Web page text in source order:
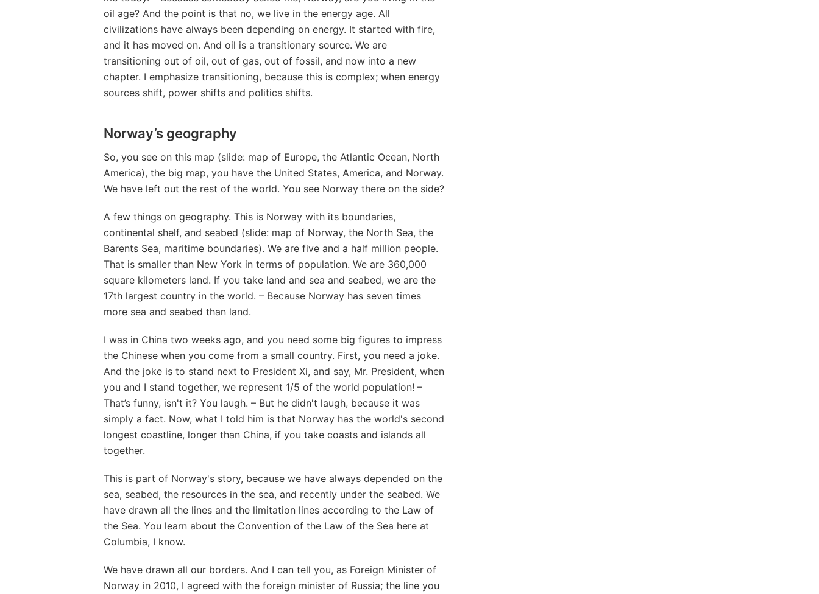
oil age? And the point is that no, we live in the energy age. All
civilizations have always been depending on energy. It started with fire,
and it has moved on. And oil is a transitionary source. We are
transitioning out of oil, out of gas, out of fossil, and now into a new
chapter. I emphasize transitioning, because this is complex; when energy
sources shift, power shifts and politics shifts.
Norway’s geography
So, you see on this map (slide: map of Europe, the Atlantic Ocean, North
America), the big map, you have the United States, America, and Norway.
We have left out the rest of the world. You see Norway there on the side?
A few things on geography. This is Norway with its boundaries,
continental shelf, and seabed (slide: map of Norway, the North Sea, the
Barents Sea, maritime boundaries). We are five and a half million people.
That is smaller than New York in terms of population. We are 360,000
square kilometers land. If you take land and sea and seabed, we are the
17th largest country in the world. – Because Norway has seven times
more sea and seabed than land.
I was in China two weeks ago, and you need some big figures to impress
the Chinese when you come from a small country. First, you need a joke.
And the joke is to stand next to President Xi, and say, Mr. President, when
you and I stand together, we represent 1/5 of the world population! –
That’s funny, isn't it? You laugh. – But he didn't laugh, because it was
simply a fact. Now, what I told him is that Norway has the world's second
longest coastline, longer than China, if you take coasts and islands all
together.
This is part of Norway's story, because we have always depended on the
sea, seabed, the resources in the sea, and recently under the seabed. We
have drawn all the lines and the limitation lines according to the Law of
the Sea. You learn about the Convention of the Law of the Sea here at
Columbia, I know.
We have drawn all our borders. And I can tell you, as Foreign Minister of
Norway in 2010, I agreed with the foreign minister of Russia; the line you